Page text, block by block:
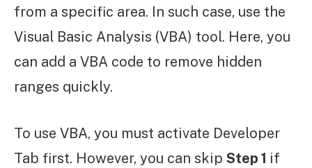
from a specific area. In such case, use the
Visual Basic Analysis (VBA) tool. Here, you
can add a VBA code to remove hidden
ranges quickly.
To use VBA, you must activate Developer
Tab first. However, you can skip Step 1 if